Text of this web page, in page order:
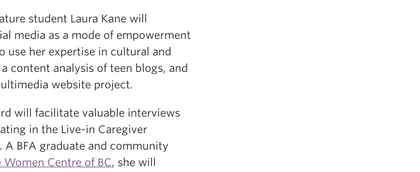
student Laura Kane will
media as a mode of empowerment
use her expertise in cultural and
content analysis of teen blogs, and
website project.
will facilitate valuable interviews
in the Live-in Caregiver
A BFA graduate and community
Women Centre of BC, she will